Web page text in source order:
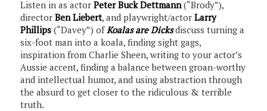
Listen in as actorPeter Buck Dettmann (“Brody”),
directorBen Liebert, and playwright/actorLarry
Phillips (“Davey”) of Koalas are Dicksdiscuss turning a
six-foot man into a koala, finding sight gags,
inspiration from Charlie Sheen, writing to your actor’s
Aussie accent, finding a balance between groan-worthy
and intellectual humor, and using abstraction through
the absurd to get closer to the ridiculous & terrible
truth.